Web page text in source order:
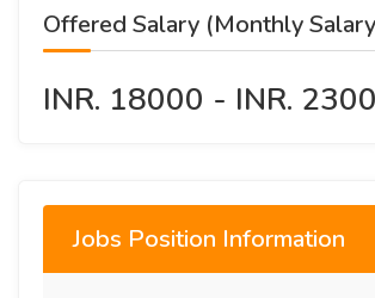
Offered Salary (Monthly
INR. 18000 - INR.
Jobs Position Information